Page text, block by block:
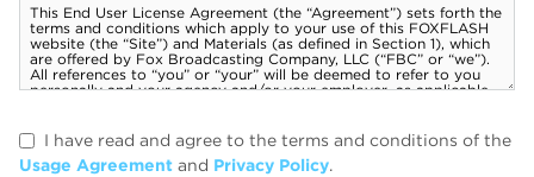
I have read and agree to the terms and conditions of the
Usage Agreement and Privacy Policy.